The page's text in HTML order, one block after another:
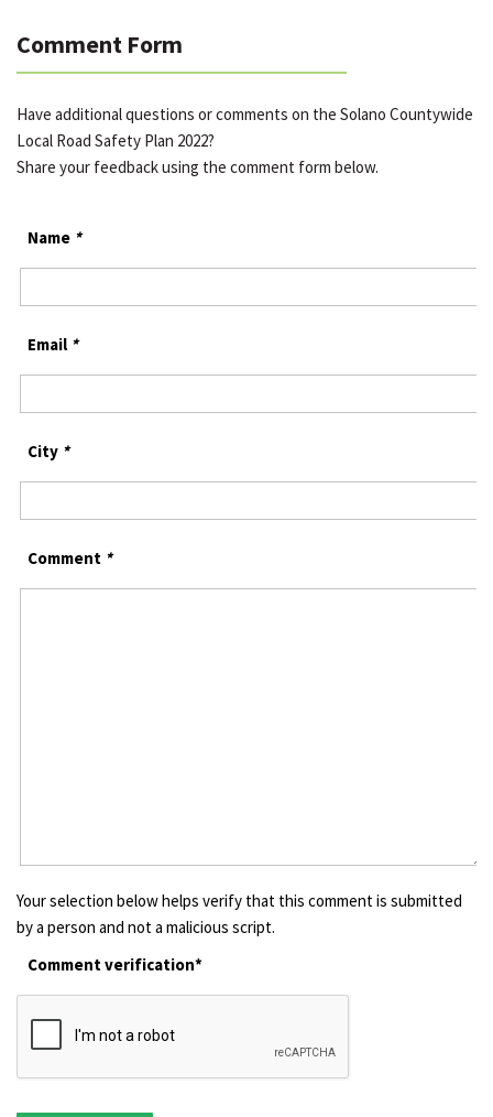
Comment Form
Have additional questions or comments on the Solano Countywide
Local Road Safety Plan 2022?
Share your feedback using the comment form below.
Name *
Email *
City *
Comment *
Your selection below helps verify that this comment is submitted
by a person and not a malicious script.
Comment verification*